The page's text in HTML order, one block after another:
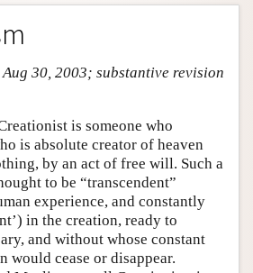
30, 2003; substantive revision
is someone who
is absolute creator of heaven
by an act of free will. Such a
to be “transcendent”
experience, and constantly
in the creation, ready to
and without whose constant
would cease or disappear.